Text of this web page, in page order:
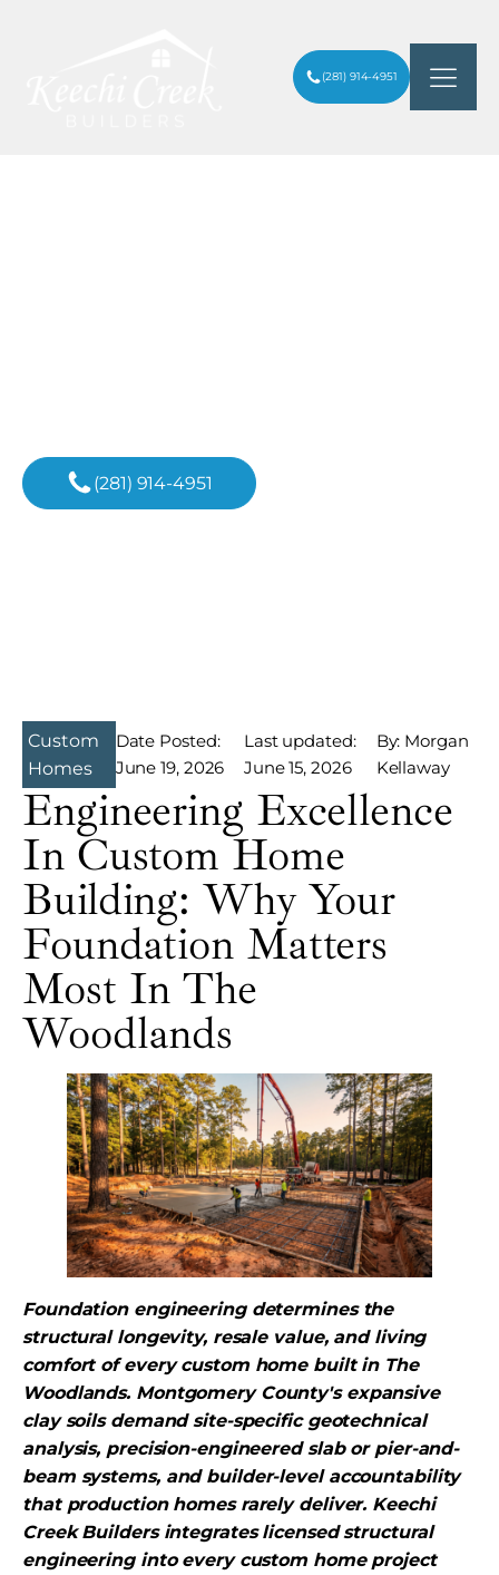
(281) 914-4951
(281) 914-4951
Custom
Homes
Date Posted:
June 19, 2026
Last updated:
June 15, 2026
By: Morgan
Kellaway
Engineering Excellence
In Custom Home
Building: Why Your
Foundation Matters
Most In The
Woodlands
Foundation engineering determines the
structural longevity, resale value, and living
comfort of every custom home built in The
Woodlands. Montgomery County's expansive
clay soils demand site-specific geotechnical
analysis, precision-engineered slab or pier-and-
beam systems, and builder-level accountability
that production homes rarely deliver. Keechi
Creek Builders integrates licensed structural
engineering into every custom home project